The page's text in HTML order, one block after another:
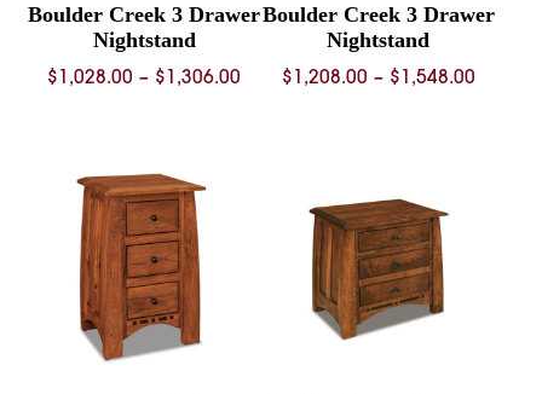
Boulder Creek 3 Drawer
Nightstand
$ 1,028.00 – $ 1,306.00 Price
Boulder Creek 3 Drawer
Nightstand
$ 1,208.00 – $ 1,548.00Price